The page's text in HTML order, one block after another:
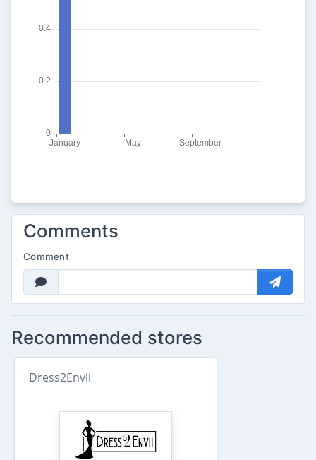
Comments
Comment
Recommended stores
Dress2Envii